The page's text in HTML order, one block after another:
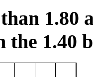
1.80
the 1.40